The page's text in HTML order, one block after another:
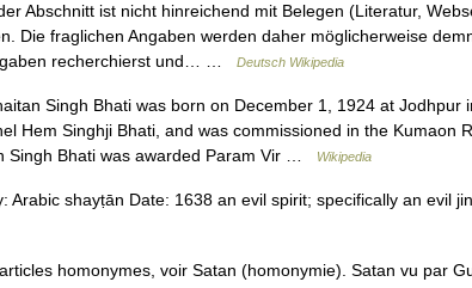
Abschnitt ist nicht hinreichend mit Belegen (Literatur,
Die fraglichen Angaben werden daher möglicherweise
recherchierst und… …
Deutsch Wikipedia
Singh Bhati was born on December 1, 1924 at Jodhpur
Hem Singhji Bhati, and was commissioned in the Kumaon
Singh Bhati was awarded Param Vir …
Wikipedia
Arabic shayṭān Date: 1638 an evil spirit; specifically an evil
homonymes, voir Satan (homonymie). Satan vu par